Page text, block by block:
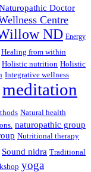
Doctor
Centre
ND Energy
Healing from within
Holistic nutrition Holistic
Integrative wellness
meditation
Natural health
naturopathic group
Nutritional therapy
Sound nidra Traditional
yoga